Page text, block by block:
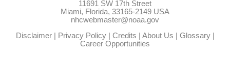
11691 SW 17th Street
Miami, Florida, 33165-2149 USA
nhcwebmaster@noaa.gov
Disclaimer| Privacy Policy| Credits | About Us | Glossary|
Career Opportunities